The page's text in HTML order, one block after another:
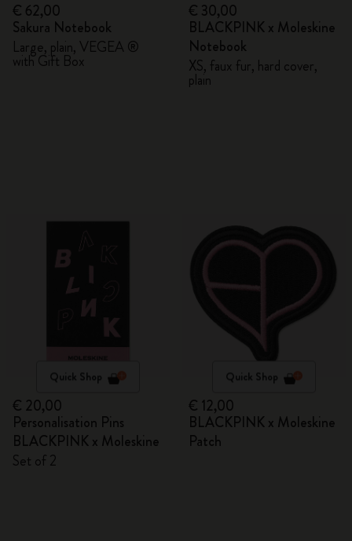
€ 62,00
Sakura Notebook
Large, plain, VEGEA ®
with Gift Box
€ 30,00
BLACKPINK x Moleskine
Notebook
XS, faux fur, hard cover,
plain
Quick Shop
€ 20,00
Personalisation Pins
BLACKPINK x Moleskine
Set of 2
Quick Shop
€ 12,00
BLACKPINK x Moleskine
Patch